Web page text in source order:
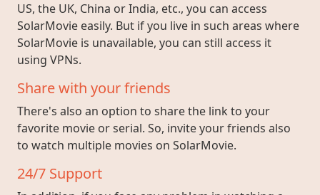
US, the UK, China or India, etc., you can access
SolarMovie easily. But if you live in such areas where
SolarMovie is unavailable, you can still access it
using VPNs.
Share with your friends
There's also an option to share the link to your
favorite movie or serial. So, invite your friends also
to watch multiple movies on SolarMovie.
24/7 Support